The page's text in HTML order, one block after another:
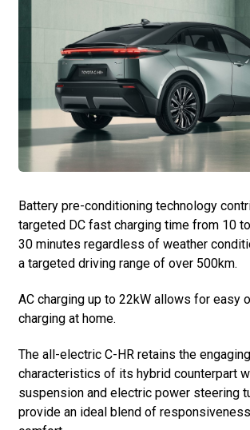
Battery pre-conditioning technology
targeted DC fast charging time from 10
30 minutes regardless of weather
a targeted driving range of over 500km.
AC charging up to 22kW allows for easy
charging at home.
The all-electric C-HR retains the
characteristics of its hybrid counterpart
suspension and electric power steering
provide an ideal blend of